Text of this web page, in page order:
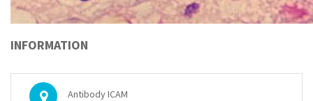
INFORMATION
Antibody ICAM